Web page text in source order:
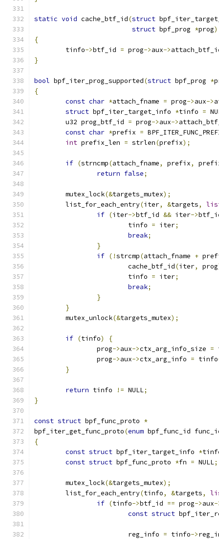
static void cache_btf_id(struct
struct bpf_prog *prog)
{
	tinfo
->btf_id = prog->aux->
}
bool bpf_iter_prog_supported(struct bpf_prog *
{
const char *attach_fname = prog->aux->
struct bpf_iter_target_info *tinfo =
	u32 prog_btf_id
= prog->aux->
const char *prefix =
int prefix_len = strlen(prefix);
if (strncmp(attach_fname, prefix,
return false;
	mutex_lock
(&targets_mutex);
	list_for_each_entry
(iter, &targets,
if (iter->btf_id && iter->
			tinfo
= iter;
break;
}
if (!strcmp(attach_fname +
			cache_btf_id
(iter, prog
			tinfo
= iter;
break;
}
}
	mutex_unlock
(&targets_mutex);
if (tinfo)
{
		prog
->aux->ctx_arg_info_size =
		prog
->aux->ctx_arg_info = tinfo
}
return tinfo != NULL;
}
const struct bpf_func_proto *
bpf_iter_get_func_proto(enum bpf_func_id
{
const struct bpf_iter_target_info *
const struct bpf_func_proto *fn = NULL;
	mutex_lock
(&targets_mutex);
	list_for_each_entry
(tinfo, &targets,
if (tinfo->btf_id == prog->aux-
const struct
			reg_info
= tinfo->